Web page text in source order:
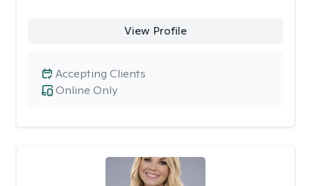
View Profile
Online Only
Accepting Clients